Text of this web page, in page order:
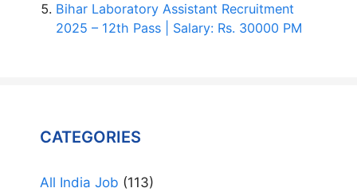
Bihar Laboratory Assistant Recruitment
2025 – 12th Pass | Salary: Rs. 30000 PM
CATEGORIES
All India Job (113)